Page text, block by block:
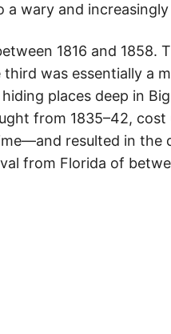
wary and
1816 and 1858.
was essentially a
places deep in
from 1835–42,
resulted in the
from Florida of